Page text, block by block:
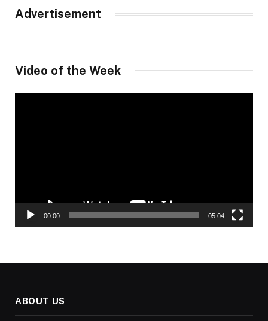
Advertisement
Video of the Week
00:00 05:04
ABOUT US